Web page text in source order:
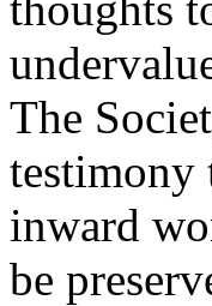
The
testimony
inward
be